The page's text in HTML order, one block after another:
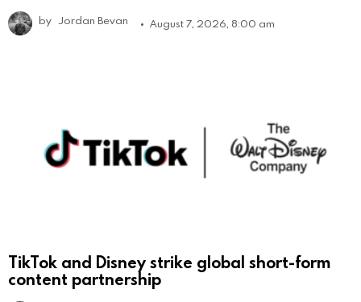
by Jordan Bevan August 7, 2026, 8:00 am
TikTok and Disney strike global short-form
content partnership